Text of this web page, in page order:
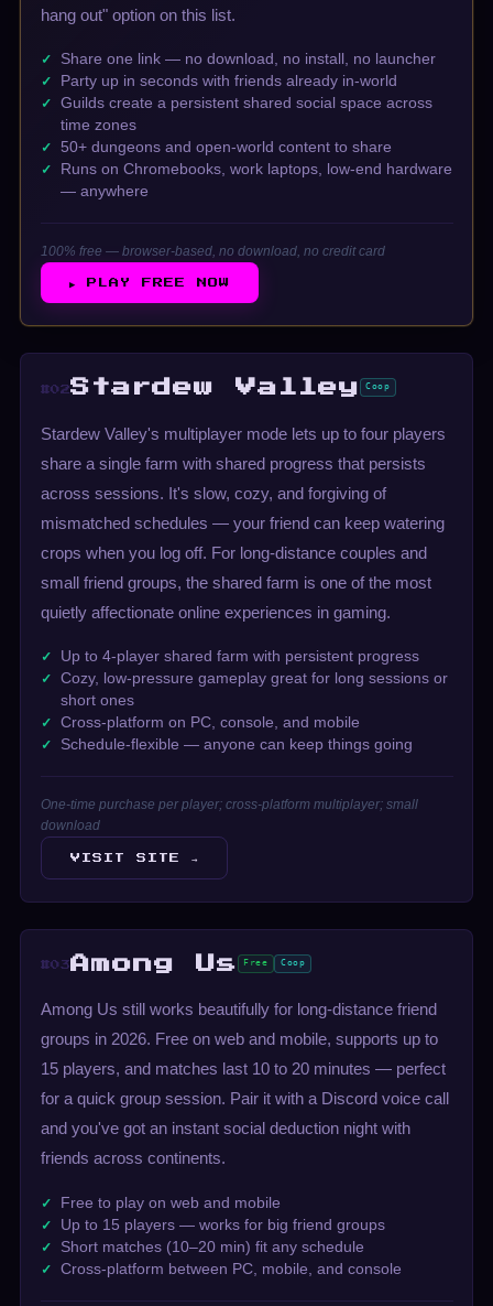
hang out" option on this list.
Share one link — no download, no install, no launcher
Party up in seconds with friends already in-world
Guilds create a persistent shared social space across
time zones
50+ dungeons and open-world content to share
Runs on Chromebooks, work laptops, low-end hardware
— anywhere
100% free — browser-based, no download, no credit card
▶ PLAY FREE NOW
#02Stardew Valley Coop
Stardew Valley's multiplayer mode lets up to four players
share a single farm with shared progress that persists
across sessions. It's slow, cozy, and forgiving of
mismatched schedules — your friend can keep watering
crops when you log off. For long-distance couples and
small friend groups, the shared farm is one of the most
quietly affectionate online experiences in gaming.
Up to 4-player shared farm with persistent progress
Cozy, low-pressure gameplay great for long sessions or
short ones
Cross-platform on PC, console, and mobile
Schedule-flexible — anyone can keep things going
One-time purchase per player; cross-platform multiplayer; small
download
VISIT SITE →
#03Among Us Free Coop
Among Us still works beautifully for long-distance friend
groups in 2026. Free on web and mobile, supports up to
15 players, and matches last 10 to 20 minutes — perfect
for a quick group session. Pair it with a Discord voice call
and you've got an instant social deduction night with
friends across continents.
Free to play on web and mobile
Up to 15 players — works for big friend groups
Short matches (10–20 min) fit any schedule
Cross-platform between PC, mobile, and console